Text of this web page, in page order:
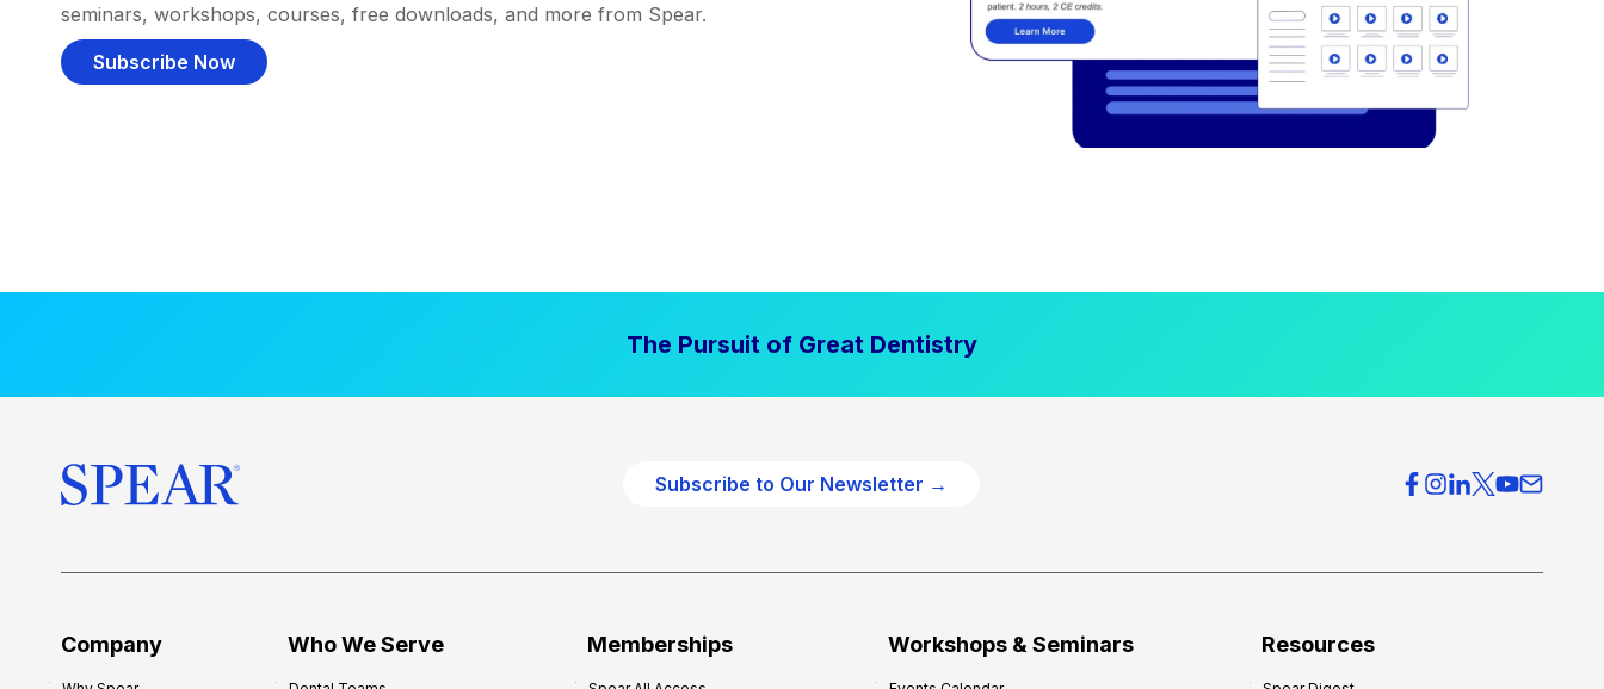
seminars, workshops, courses, free downloads, and more from Spear.
Subscribe Now
The Pursuit of Great Dentistry
Subscribe to Our Newsletter →
Company Who We Serve Memberships Workshops & Seminars Resources